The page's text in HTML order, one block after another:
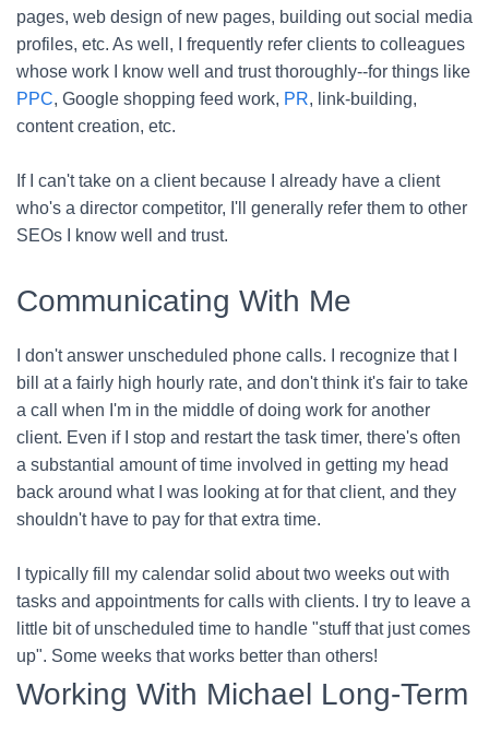
pages, web design of new pages, building out social media
profiles, etc. As well, I frequently refer clients to colleagues
whose work I know well and trust thoroughly--for things like
PPC, Google shopping feed work, PR, link-building,
content creation, etc.
If I can't take on a client because I already have a client
who's a director competitor, I'll generally refer them to other
SEOs I know well and trust.
Communicating With Me
I don't answer unscheduled phone calls. I recognize that I
bill at a fairly high hourly rate, and don't think it's fair to take
a call when I'm in the middle of doing work for another
client. Even if I stop and restart the task timer, there's often
a substantial amount of time involved in getting my head
back around what I was looking at for that client, and they
shouldn't have to pay for that extra time.
I typically fill my calendar solid about two weeks out with
tasks and appointments for calls with clients. I try to leave a
little bit of unscheduled time to handle "stuff that just comes
up". Some weeks that works better than others!
Working With Michael Long-Term